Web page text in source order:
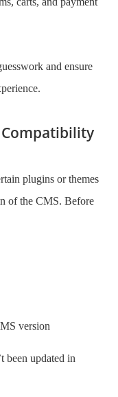
and ensure
Compatibility
plugins or themes
of the CMS. Before
version
been updated in